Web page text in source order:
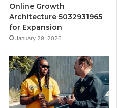
Online Growth
Architecture 5032931965
for Expansion
January 29, 2026